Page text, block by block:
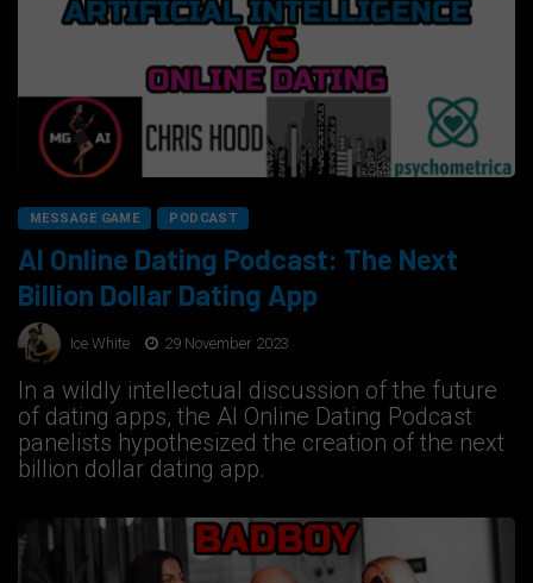
MESSAGE GAME PODCAST
AI Online Dating Podcast: The Next
Billion Dollar Dating App
Ice White 29 November 2023
In a wildly intellectual discussion of the future
of dating apps, the AI Online Dating Podcast
panelists hypothesized the creation of the next
billion dollar dating app.